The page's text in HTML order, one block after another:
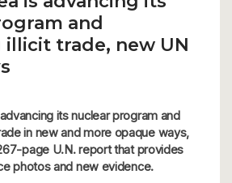
and
illicit trade, new UN
its nuclear program and
in new and more opaque ways,
page U.N. report that provides
photos and new evidence.